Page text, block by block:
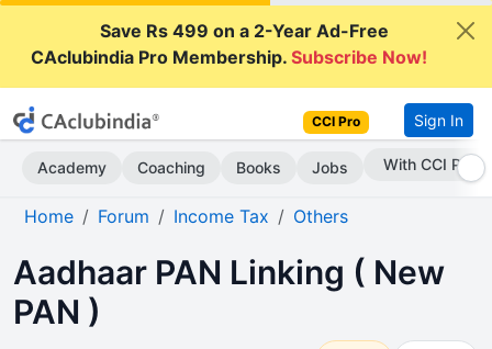
Save Rs 499 on a 2-Year Ad-Free
CAclubindia Pro Membership.Subscribe Now!
CCI Pro Sign In
Academy Coaching Books Jobs Subscribe Now
Home Forum Income Tax Others
Aadhaar PAN Linking ( New
PAN )